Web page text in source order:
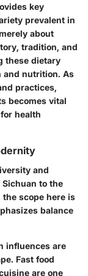
key
prevalent in
about
tradition, and
these dietary
and nutrition. As
practices,
becomes vital
health
and
to the
the scope here is
balance
influences are
Fast food
are one